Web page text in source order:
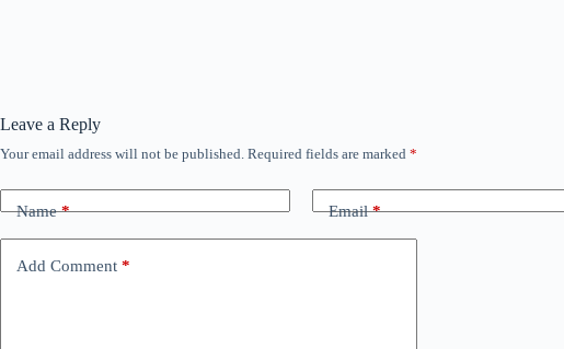
Leave a Reply
Your email address will not be published. Required fields are marked *
Name* Email*
Add Comment *